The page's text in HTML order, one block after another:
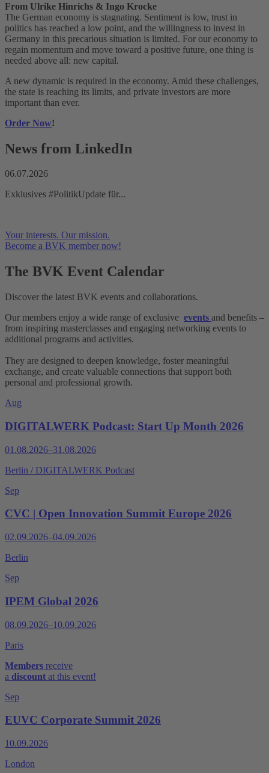
From Ulrike Hinrichs & Ingo Krocke
The German economy is stagnating. Sentiment is low, trust in
politics has reached a low point, and the willingness to invest in
Germany in this precarious situation is limited. For our economy to
regain momentum and move toward a positive future, one thing is
needed above all: new capital.
A new dynamic is required in the economy. Amid these challenges,
the state is reaching its limits, and private investors are more
important than ever.
Order Now!
News from LinkedIn
06.07.2026
Exklusives #PolitikUpdate für...
Your interests. Our mission.
Become a BVK member now!
The BVK Event Calendar
Discover the latest BVK events and collaborations.
Our members enjoy a wide range of exclusive events and benefits –
from inspiring masterclasses and engaging networking events to
additional programs and activities.
They are designed to deepen knowledge, foster meaningful
exchange, and create valuable connections that support both
personal and professional growth.
Aug
DIGITALWERK Podcast: Start Up Month 2026
01.08.2026–31.08.2026
Berlin / DIGITALWERK Podcast
Sep
CVC | Open Innovation Summit Europe 2026
02.09.2026–04.09.2026
Berlin
Sep
IPEM Global 2026
08.09.2026–10.09.2026
Paris
Members receive
a discount at this event!
Sep
EUVC Corporate Summit 2026
10.09.2026
London